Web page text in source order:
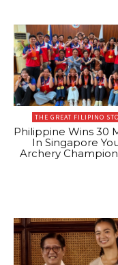
THE GREAT FILIPINO
Philippine Wins 30
In Singapore
Archery